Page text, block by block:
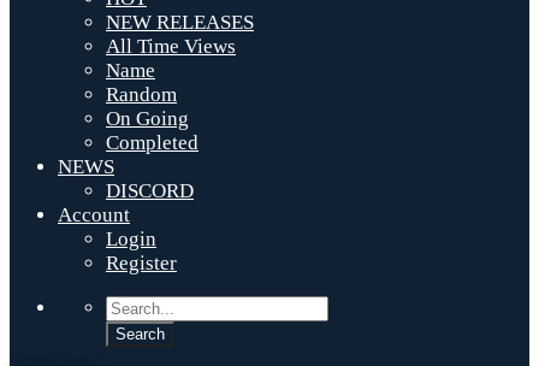
NEW RELEASES
All Time Views
Name
Random
On Going
Completed
NEWS
DISCORD
Account
Login
Register